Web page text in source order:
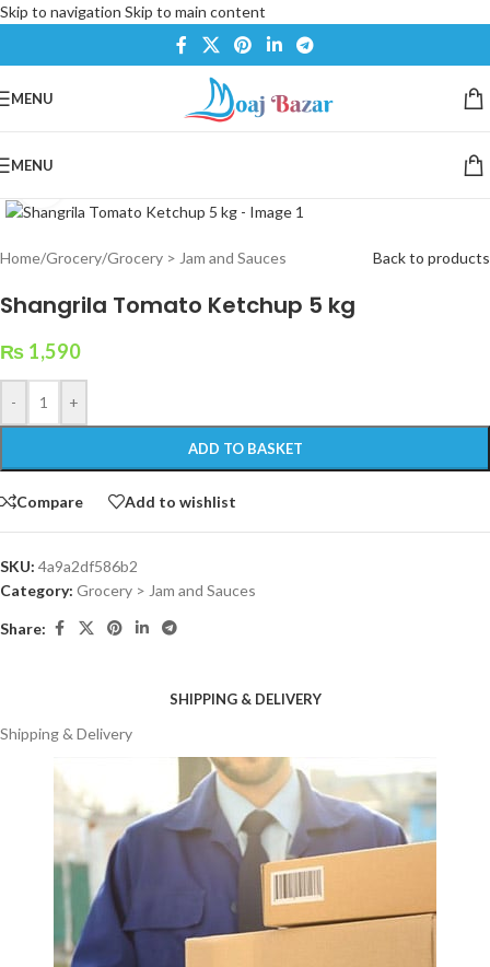
Skip to navigation Skip to main content
MENU
MENU
Home/Grocery/Grocery > Jam and Sauces Back to products
Shangrila Tomato Ketchup 5 kg
₨ 1,590
- +
ADD TO BASKET
Compare Add to wishlist
SKU: 4a9a2df586b2
Category: Grocery > Jam and Sauces
Share:
SHIPPING & DELIVERY
Shipping & Delivery